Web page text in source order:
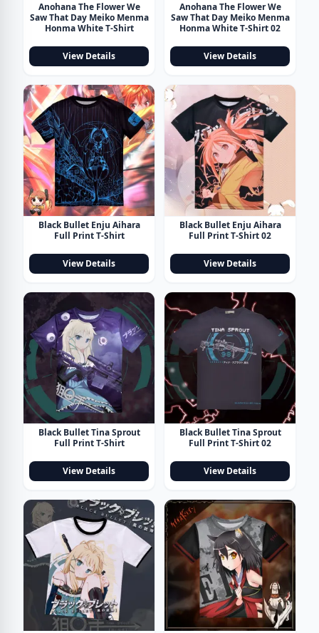
Anohana The Flower We
Saw That Day Meiko Menma
Honma White T-Shirt
View Details
Anohana The Flower We
Saw That Day Meiko Menma
Honma White T-Shirt 02
View Details
Black Bullet Enju Aihara
Full Print T-Shirt
View Details
Black Bullet Enju Aihara
Full Print T-Shirt 02
View Details
Black Bullet Tina Sprout
Full Print T-Shirt
View Details
Black Bullet Tina Sprout
Full Print T-Shirt 02
View Details